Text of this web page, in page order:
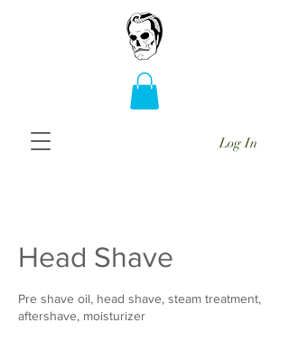
Log In
Head Shave
Pre shave oil, head shave, steam treatment,
aftershave, moisturizer